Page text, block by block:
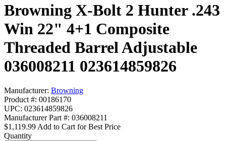
Browning X-Bolt 2 Hunter .243
Win 22" 4+1 Composite
Threaded Barrel Adjustable
036008211 023614859826
Manufacturer: Browning
Product #: 00186170
UPC: 023614859826
Manufacturer Part #: 036008211
$1,119.99 Add to Cart for Best Price
Quantity